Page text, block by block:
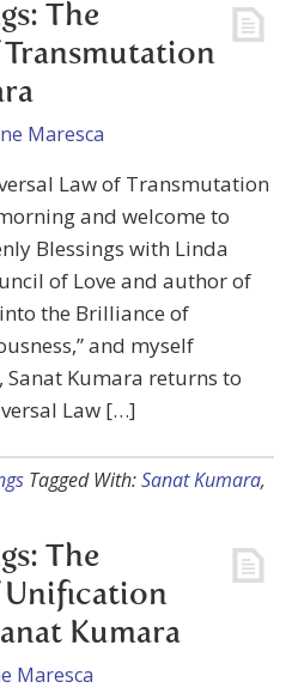
The
Transmutation
Maresca
Law of Transmutation
and welcome to
Blessings with Linda
of Love and author of
the Brilliance of
and myself
Sanat Kumara returns to
Law […]
Tagged With:Sanat Kumara,
The
Unification
Kumara
Maresca